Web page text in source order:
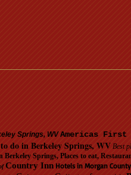
Springs, WV Americas First
do in Berkeley Springs, WV Best
Springs, Places to eat,
Country Inn Hotels in Morgan County